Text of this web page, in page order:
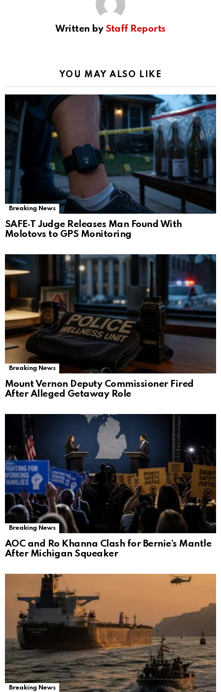
Written by Staff Reports
YOU MAY ALSO LIKE
Breaking News
SAFE‑T Judge Releases Man Found With
Molotovs to GPS Monitoring
Breaking News
Mount Vernon Deputy Commissioner Fired
After Alleged Getaway Role
Breaking News
AOC and Ro Khanna Clash for Bernie’s Mantle
After Michigan Squeaker
Breaking News